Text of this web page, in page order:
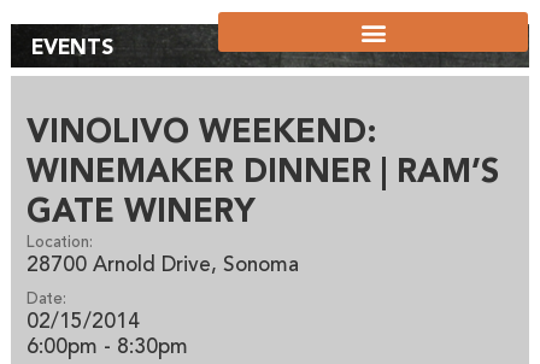
EVENTS
VINOLIVO WEEKEND:
WINEMAKER DINNER | RAM’S
GATE WINERY
Location:
28700 Arnold Drive, Sonoma
Date:
02/15/2014
6:00pm - 8:30pm